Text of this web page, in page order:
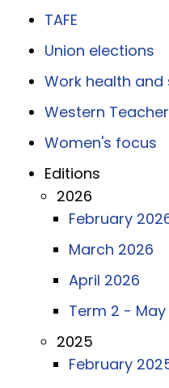
TAFE
Union elections
Work health
Western
Women's focus
Editions
2026
February
March 2026
April 2026
Term 2 - May
2025
February